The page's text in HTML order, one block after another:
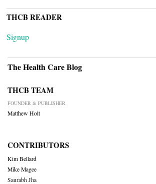
THCB READER
Signup
The Health Care Blog
THCB TEAM
FOUNDER & PUBLISHER
Matthew Holt
CONTRIBUTORS
Kim Bellard
Mike Magee
Saurabh Jha